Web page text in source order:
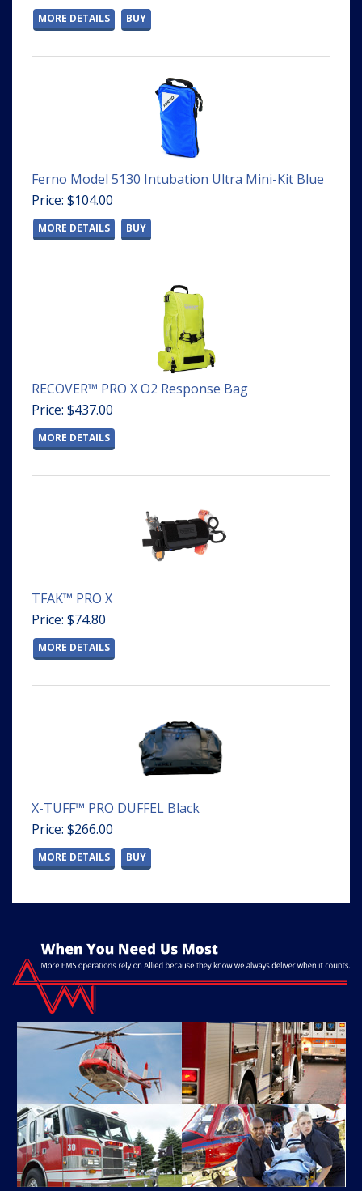
MORE DETAILS BUY
Ferno Model 5130 Intubation Ultra Mini-Kit Blue
Price: $104.00
MORE DETAILS BUY
RECOVER™ PRO X O2 Response Bag
Price: $437.00
MORE DETAILS
TFAK™ PRO X
Price: $74.80
MORE DETAILS
X-TUFF™ PRO DUFFEL Black
Price: $266.00
MORE DETAILS BUY